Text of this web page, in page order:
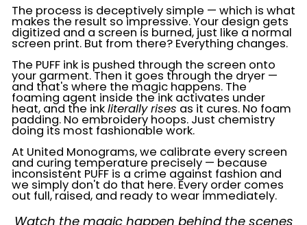
The process is deceptively simple — which is what
makes the result so impressive. Your design gets
digitized and a screen is burned, just like a normal
screen print. But from there? Everything changes.
The PUFF ink is pushed through the screen onto
your garment. Then it goes through the dryer —
and that's where the magic happens. The
foaming agent inside the ink activates under
heat, and the inkliterally rises as it cures. No foam
padding. No embroidery hoops. Just chemistry
doing its most fashionable work.
At United Monograms, we calibrate every screen
and curing temperature precisely — because
inconsistent PUFF is a crime against fashion and
we simply don't do that here. Every order comes
out full, raised, and ready to wear immediately.
Watch the magic happen behind the scenes